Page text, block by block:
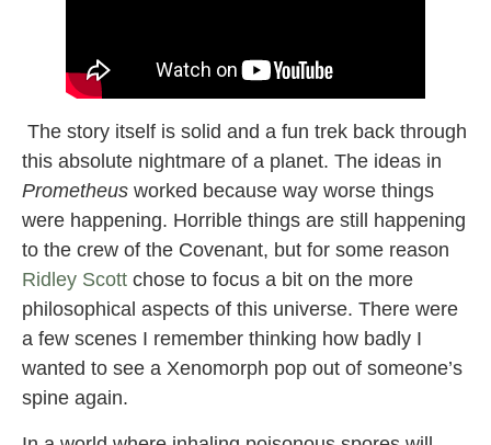
The story itself is solid and a fun trek back through
this absolute nightmare of a planet. The ideas in
Prometheus worked because way worse things
were happening. Horrible things are still happening
to the crew of the Covenant, but for some reason
Ridley Scott chose to focus a bit on the more
philosophical aspects of this universe. There were
a few scenes I remember thinking how badly I
wanted to see a Xenomorph pop out of someone’s
spine again.